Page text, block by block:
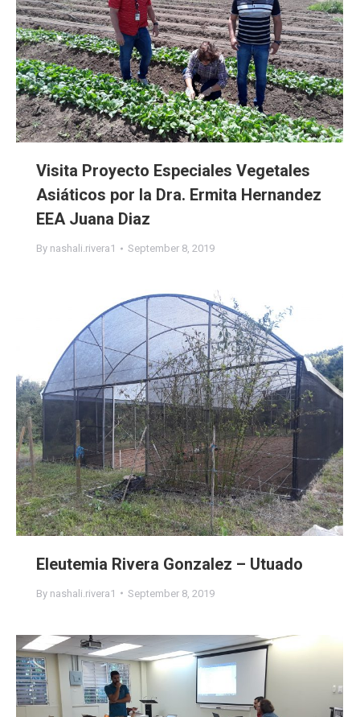
Visita Proyecto Especiales Vegetales
Asiáticos por la Dra. Ermita Hernandez
EEA Juana Diaz
By nashali.rivera1 September 8, 2019
Eleutemia Rivera Gonzalez – Utuado
By nashali.rivera1 September 8, 2019